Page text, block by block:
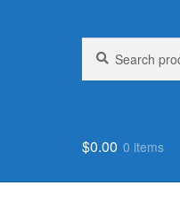
for:
$0.00 0 items